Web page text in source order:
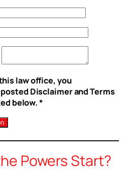
law office, you
Disclaimer and Terms
below. *
Powers Start?